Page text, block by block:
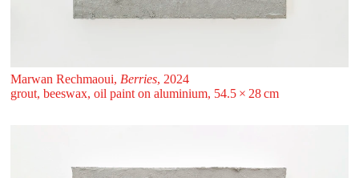
Marwan Rechmaoui, Berries, 2024
grout, beeswax, oil paint on aluminium, 54.5 ⁠× ⁠28 ⁠⁠cm